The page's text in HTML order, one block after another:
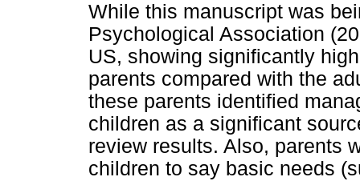
While this manuscript was
Psychological Association
US, showing significantly
parents compared with the
these parents identified
children as a significant
review results. Also, parents
children to say basic needs